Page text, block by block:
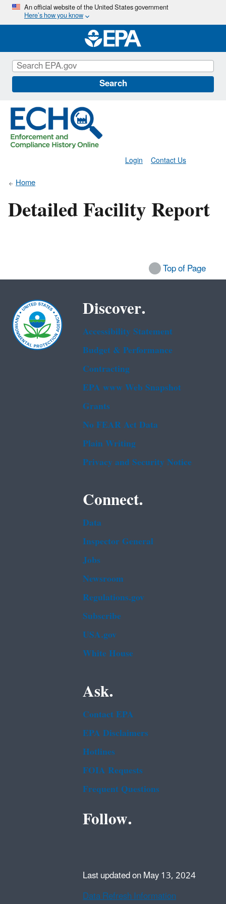
Skip
main
content
An official website of the United States government
Here’s how you know
Search
Contact Us
Login
Home
Detailed Facility Report
Top of Page
Discover.
Accessibility Statement
Budget & Performance
Contracting
EPA www Web Snapshot
Grants
No FEAR Act Data
Plain Writing
Privacy and Security Notice
Connect.
Data
Inspector General
Jobs
Newsroom
Regulations.gov
Subscribe
USA.gov
White House
Ask.
Contact EPA
EPA Disclaimers
Hotlines
FOIA Requests
Frequent Questions
Follow.
Last updated on May 13, 2024
Data Refresh Information